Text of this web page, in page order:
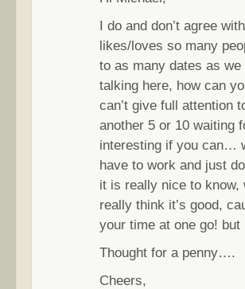
I do and don’t agree
likes/loves so many
to as many dates as
talking here, how can
can’t give full attention
another 5 or 10 waiting
interesting if you can…
have to work and just
it is really nice to know,
really think it’s good,
your time at one go!
Thought for a penny….
Cheers,